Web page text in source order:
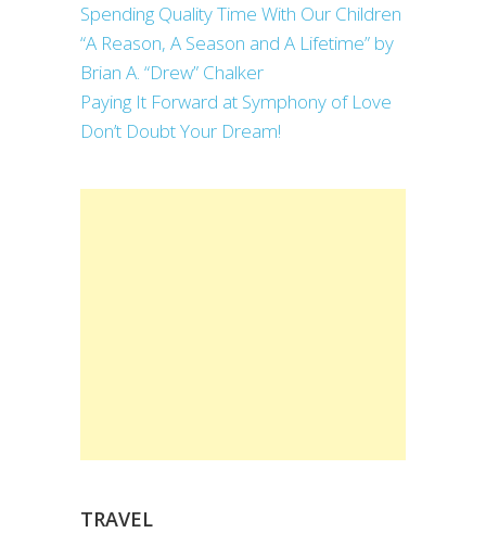
Spending Quality Time With Our Children
“A Reason, A Season and A Lifetime” by
Brian A. “Drew” Chalker
Paying It Forward at Symphony of Love
Don’t Doubt Your Dream!
TRAVEL